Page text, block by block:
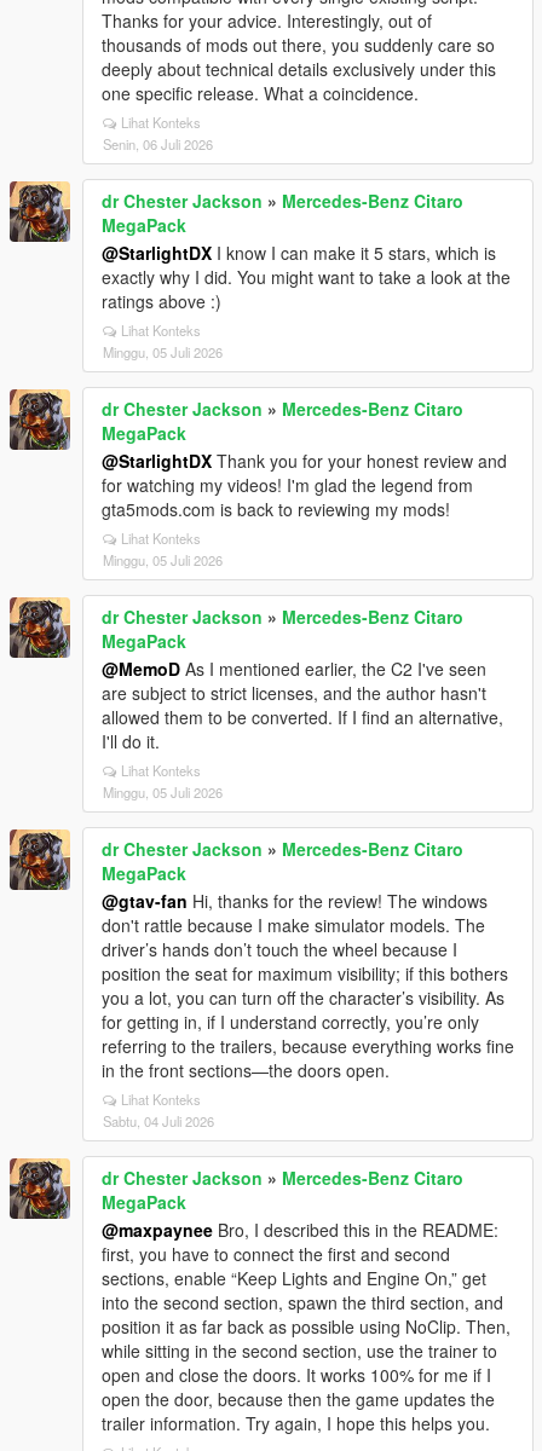
Thanks for your advice. Interestingly, out of
thousands of mods out there, you suddenly care so
deeply about technical details exclusively under this
one specific release. What a coincidence.
Lihat Konteks
Senin, 06 Juli 2026
dr Chester Jackson » Mercedes-Benz Citaro
MegaPack
@StarlightDX I know I can make it 5 stars, which is
exactly why I did. You might want to take a look at the
ratings above :)
Lihat Konteks
Minggu, 05 Juli 2026
dr Chester Jackson » Mercedes-Benz Citaro
MegaPack
@StarlightDX Thank you for your honest review and
for watching my videos! I'm glad the legend from
gta5mods.com is back to reviewing my mods!
Lihat Konteks
Minggu, 05 Juli 2026
dr Chester Jackson » Mercedes-Benz Citaro
MegaPack
@MemoD As I mentioned earlier, the C2 I've seen
are subject to strict licenses, and the author hasn't
allowed them to be converted. If I find an alternative,
I'll do it.
Lihat Konteks
Minggu, 05 Juli 2026
dr Chester Jackson » Mercedes-Benz Citaro
MegaPack
@gtav-fan Hi, thanks for the review! The windows
don't rattle because I make simulator models. The
driver’s hands don’t touch the wheel because I
position the seat for maximum visibility; if this bothers
you a lot, you can turn off the character’s visibility. As
for getting in, if I understand correctly, you’re only
referring to the trailers, because everything works fine
in the front sections—the doors open.
Lihat Konteks
Sabtu, 04 Juli 2026
dr Chester Jackson » Mercedes-Benz Citaro
MegaPack
@maxpaynee Bro, I described this in the README:
first, you have to connect the first and second
sections, enable “Keep Lights and Engine On,” get
into the second section, spawn the third section, and
position it as far back as possible using NoClip. Then,
while sitting in the second section, use the trainer to
open and close the doors. It works 100% for me if I
open the door, because then the game updates the
trailer information. Try again, I hope this helps you.